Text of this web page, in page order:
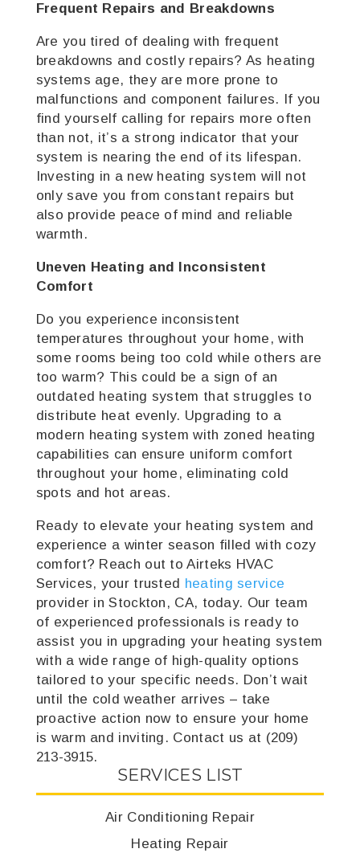
Frequent Repairs and Breakdowns
Are you tired of dealing with frequent
breakdowns and costly repairs? As heating
systems age, they are more prone to
malfunctions and component failures. If you
find yourself calling for repairs more often
than not, it’s a strong indicator that your
system is nearing the end of its lifespan.
Investing in a new heating system will not
only save you from constant repairs but
also provide peace of mind and reliable
warmth.
Uneven Heating and Inconsistent
Comfort
Do you experience inconsistent
temperatures throughout your home, with
some rooms being too cold while others are
too warm? This could be a sign of an
outdated heating system that struggles to
distribute heat evenly. Upgrading to a
modern heating system with zoned heating
capabilities can ensure uniform comfort
throughout your home, eliminating cold
spots and hot areas.
Ready to elevate your heating system and
experience a winter season filled with cozy
comfort? Reach out to Airteks HVAC
Services, your trusted heating service
provider in Stockton, CA, today. Our team
of experienced professionals is ready to
assist you in upgrading your heating system
with a wide range of high-quality options
tailored to your specific needs. Don’t wait
until the cold weather arrives – take
proactive action now to ensure your home
is warm and inviting. Contact us at (209)
213-3915.
SERVICES LIST
Air Conditioning Repair
Heating Repair